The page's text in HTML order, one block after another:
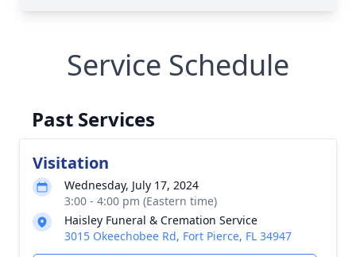
Service Schedule
Past Services
Visitation
Wednesday, July 17, 2024
3:00 - 4:00 pm (Eastern time)
Haisley Funeral & Cremation Service
3015 Okeechobee Rd, Fort Pierce, FL 34947